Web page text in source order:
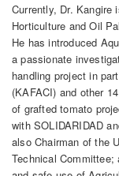
Currently, Dr.
Horticulture and Oil
He has introduced
a passionate
handling project in
(KAFACI) and other
of grafted tomato
with SOLIDARIDAD
also Chairman of the
Technical